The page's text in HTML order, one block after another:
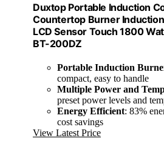
Duxtop Portable Induction
Countertop Burner
LCD Sensor Touch 1800
BT-200DZ
Portable Induction
compact, easy to handle
Multiple Power and
preset power levels and
Energy Efficient: 83%
cost savings
View Latest Price